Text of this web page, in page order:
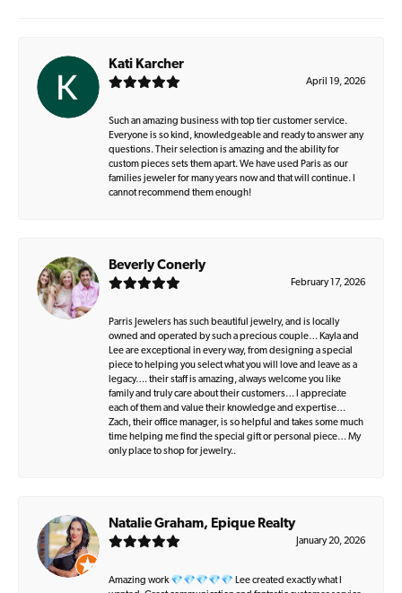
Kati Karcher
April 19, 2026
Such an amazing business with top tier customer service.
Everyone is so kind, knowledgeable and ready to answer any
questions. Their selection is amazing and the ability for
custom pieces sets them apart. We have used Paris as our
families jeweler for many years now and that will continue. I
cannot recommend them enough!
Beverly Conerly
February 17, 2026
Parris Jewelers has such beautiful jewelry, and is locally
owned and operated by such a precious couple… Kayla and
Lee are exceptional in every way, from designing a special
piece to helping you select what you will love and leave as a
legacy…. their staff is amazing, always welcome you like
family and truly care about their customers… I appreciate
each of them and value their knowledge and expertise…
Zach, their office manager, is so helpful and takes some much
time helping me find the special gift or personal piece… My
only place to shop for jewelry..
Natalie Graham, Epique Realty
January 20, 2026
Amazing work 💎💎💎💎💎 Lee created exactly what I